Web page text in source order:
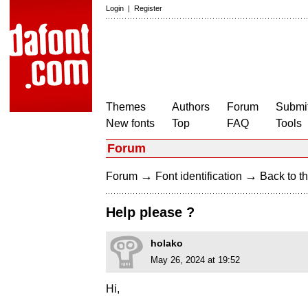
Login | Register
Themes
New fonts
Authors
Top
Forum
FAQ
Tools
Forum
Forum → Font identification → Back to
Help please ?
holako
May 26, 2024 at 19:52
Hi,